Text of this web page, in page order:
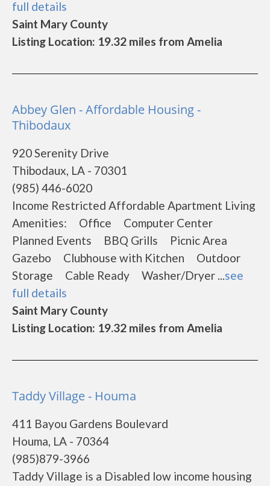
full details
Saint Mary County
Listing Location: 19.32 miles from Amelia
Abbey Glen - Affordable Housing -
Thibodaux
920 Serenity Drive
Thibodaux, LA - 70301
(985) 446-6020
Income Restricted Affordable Apartment Living
Amenities: Office Computer Center
Planned Events BBQ Grills Picnic Area
Gazebo Clubhouse with Kitchen Outdoor
Storage Cable Ready Washer/Dryer ...see
full details
Saint Mary County
Listing Location: 19.32 miles from Amelia
Taddy Village - Houma
411 Bayou Gardens Boulevard
Houma, LA - 70364
(985)879-3966
Taddy Village is a Disabled low income housing